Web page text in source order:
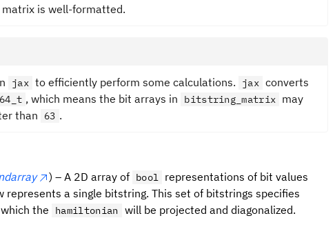
is well-formatted.
jax to efficiently perform some calculations. jax converts
, which means the bit arrays in bitstring_matrix may
than
63 .
) – A 2D array of bool representations of bit values
represents a single bitstring. This set of bitstrings specifies
the
hamiltonian will be projected and diagonalized.